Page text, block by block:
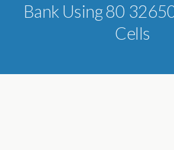
Bank Using 80
Cells